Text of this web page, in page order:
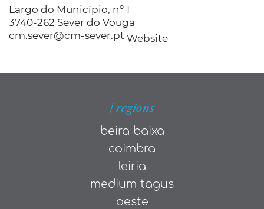
Largo do Município, nº 1
3740-262 Sever do Vouga
cm.sever@cm-sever.pt Website
| regions
beira baixa
coimbra
leiria
medium tagus
oeste